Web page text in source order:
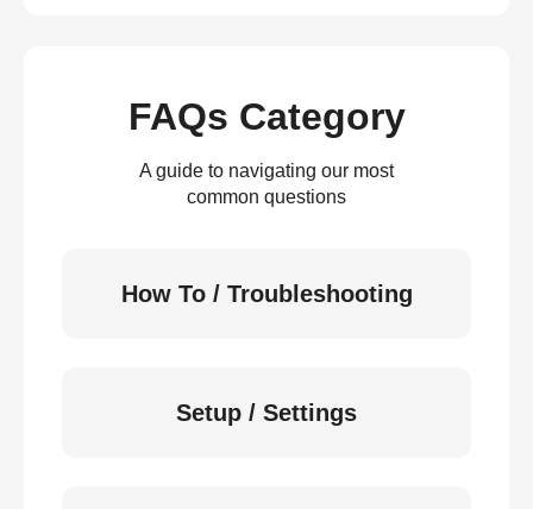
FAQs Category
A guide to navigating our most
common questions
How To / Troubleshooting
Setup / Settings